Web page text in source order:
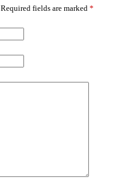
Required fields are marked *